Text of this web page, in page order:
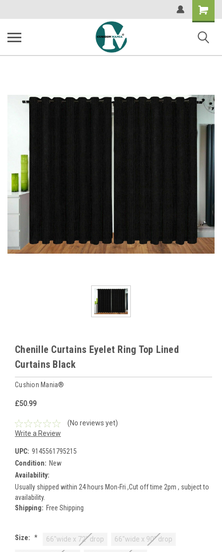
Shopping
Cart
Chenille Curtains Eyelet Ring Top Lined
Curtains Black
Cushion Mania®
£50.99
(No reviews yet)
Write a Review
UPC: 9145561795215
Condition: New
Availability:
Usually shipped within 24 hours Mon-Fri ,Cut off time 2pm , subject to
availability.
Shipping: Free Shipping
Size: * 66"wide x 72" drop 66"wide x 90" drop